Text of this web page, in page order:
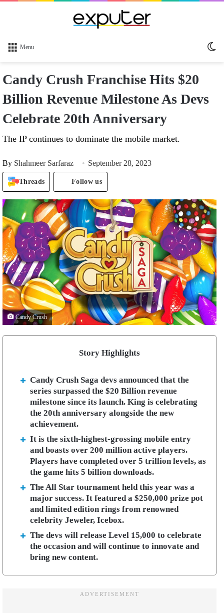
Menu
Candy Crush Franchise Hits $20
Billion Revenue Milestone As Devs
Celebrate 20th Anniversary
The IP continues to dominate the mobile market.
By Shahmeer Sarfaraz September 28, 2023
Threads Follow us
Candy Crush
Story Highlights
Candy Crush Saga devs announced that the
series surpassed the $20 Billion revenue
milestone since its launch. King is celebrating
the 20th anniversary alongside the new
achievement.
It is the sixth-highest-grossing mobile entry
and boasts over 200 million active players.
Players have completed over 5 trillion levels, as
the game hits 5 billion downloads.
The All Star tournament held this year was a
major success. It featured a $250,000 prize pot
and limited edition rings from renowned
celebrity Jeweler, Icebox.
The devs will release Level 15,000 to celebrate
the occasion and will continue to innovate and
bring new content.